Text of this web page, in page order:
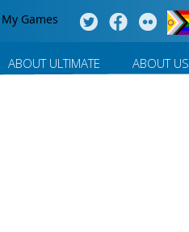
My Games
ABOUT ULTIMATE ABOUT US